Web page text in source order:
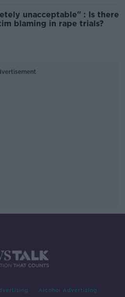
unacceptable" : Is there
blaming in rape trials?
Alcohol Advertising